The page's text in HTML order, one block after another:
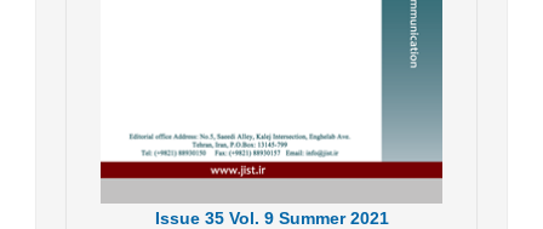
Issue35 Vol. 9 Summer 2021